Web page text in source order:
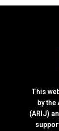
This
by
(ARIJ)